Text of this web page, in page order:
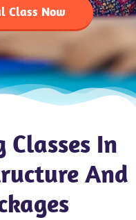
Class Now
Classes In
And